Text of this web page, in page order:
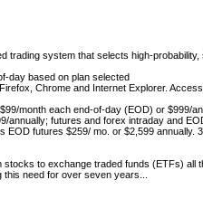
trading system that selects high-
day based on plan selected
Chrome and Internet Explorer.
month each end-of-day (EOD) or $999/
annually; futures and forex intraday and
EOD futures $259/ mo. or $2,599 annually.
stocks to exchange traded funds (ETFs) all
need for over seven years...